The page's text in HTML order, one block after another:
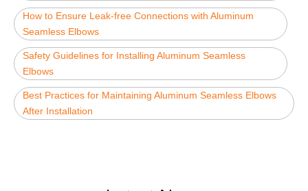
How to Ensure Leak-free Connections with Aluminum
Seamless Elbows
Safety Guidelines for Installing Aluminum Seamless
Elbows
Best Practices for Maintaining Aluminum Seamless Elbows
After Installation